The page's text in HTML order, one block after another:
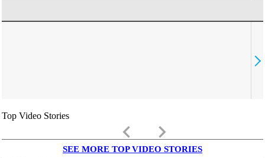
Top Video Stories
keyboard_arrow_left keyboard_arrow_right
SEE MORE TOP VIDEO STORIES